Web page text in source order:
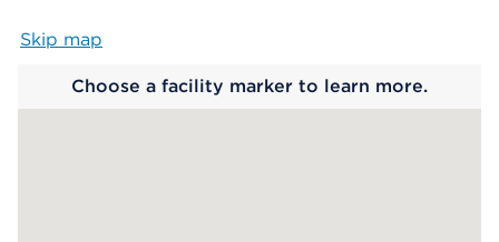
Skip map
Choose a facility marker to learn more.